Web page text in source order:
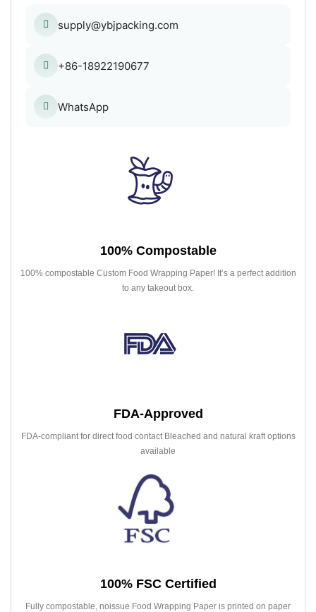
supply@ybjpacking.com
+86-18922190677
WhatsApp
100% Compostable
100% compostable Custom Food Wrapping Paper! It’s a perfect addition
to any takeout box.
FDA-Approved
FDA-compliant for direct food contact Bleached and natural kraft options
available
100% FSC Certified
Fully compostable, noissue Food Wrapping Paper is printed on paper